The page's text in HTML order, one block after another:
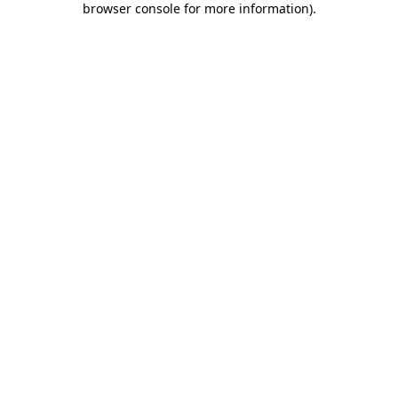
browser console for more information).